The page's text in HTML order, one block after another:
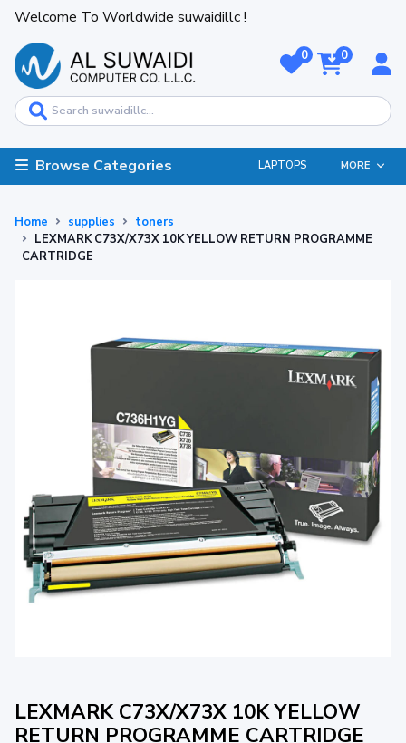
Welcome To Worldwide suwaidillc !
0 0
Browse Categories LAPTOPS MORE
Home supplies
toners
LEXMARK C73X/X73X 10K YELLOW RETURN PROGRAMME
CARTRIDGE
LEXMARK C73X/X73X 10K YELLOW
RETURN PROGRAMME CARTRIDGE